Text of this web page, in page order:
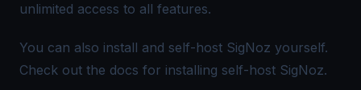
unlimited access to all features.
You can also install and self-host SigNoz yourself.
Check out the docs for installing self-host SigNoz.